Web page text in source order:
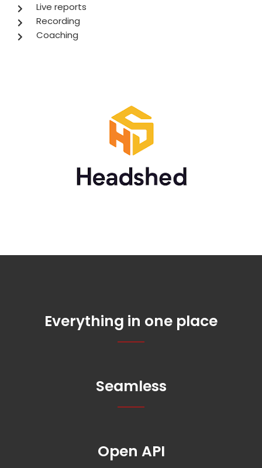
Live reports
Recording
Coaching
Everything in one place
Seamless
Open API